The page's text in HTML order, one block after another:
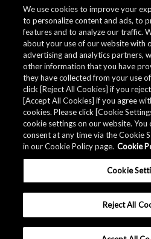
Submit
We use cookies to improve your
to personalize content and ads, to
features and to analyze our traffic.
about your use of our website with
advertising and analytics partners,
other information that you have
they have collected from your use
click [Reject All Cookies] if you
[Accept All Cookies] if you agree
cookies. Please click [Cookie
cookie settings on our website.
consent at any time via the Cookie
in our Cookie Policy page. Cookie
Cookie
Reject All